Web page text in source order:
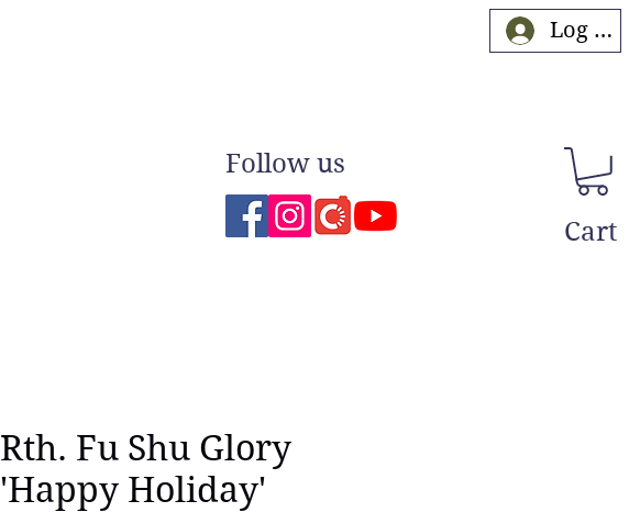
Follow us
Log In
Cart
Rth. Fu Shu Glory
'Happy Holiday'